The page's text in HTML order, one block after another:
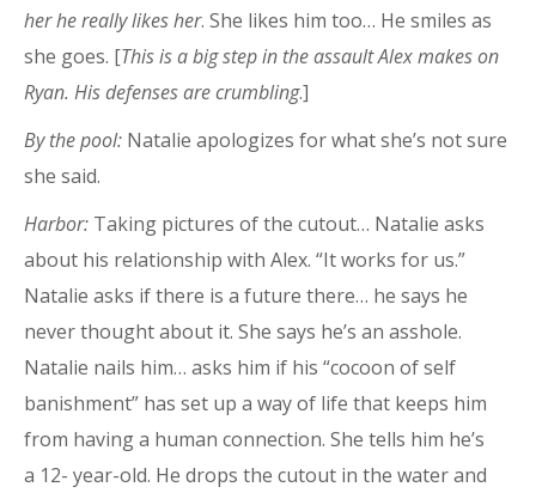
her he really likes her. She likes him too… He smiles as
she goes. [This is a big step in the assault Alex makes on
Ryan. His defenses are crumbling.]
By the pool: Natalie apologizes for what she’s not sure
she said.
Harbor: Taking pictures of the cutout… Natalie asks
about his relationship with Alex. “It works for us.”
Natalie asks if there is a future there… he says he
never thought about it. She says he’s an asshole.
Natalie nails him… asks him if his “cocoon of self
banishment” has set up a way of life that keeps him
from having a human connection. She tells him he’s
a 12- year-old. He drops the cutout in the water and